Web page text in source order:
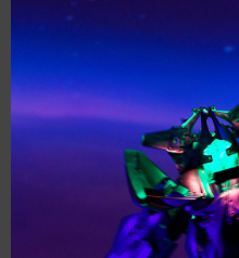
[ b9a5d ]
[ wp-admin ] dir
dir
dir